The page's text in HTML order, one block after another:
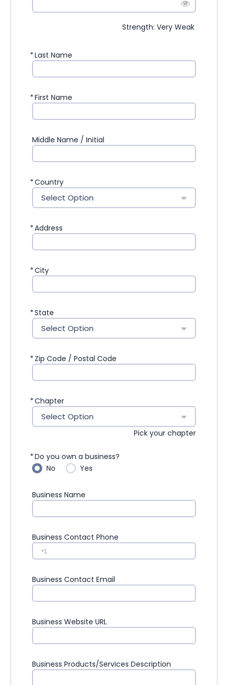
Strength: Very Weak
*Last Name
*First Name
Middle Name / Initial
*Country
Select Option
*Address
*City
*State
Select Option
* Zip Code / Postal Code
*Chapter
Select Option
Pick your chapter
*Do you own a business?
No
Yes
Business Name
Business Contact Phone
Business Contact Email
Business Website URL
Business Products/Services Description